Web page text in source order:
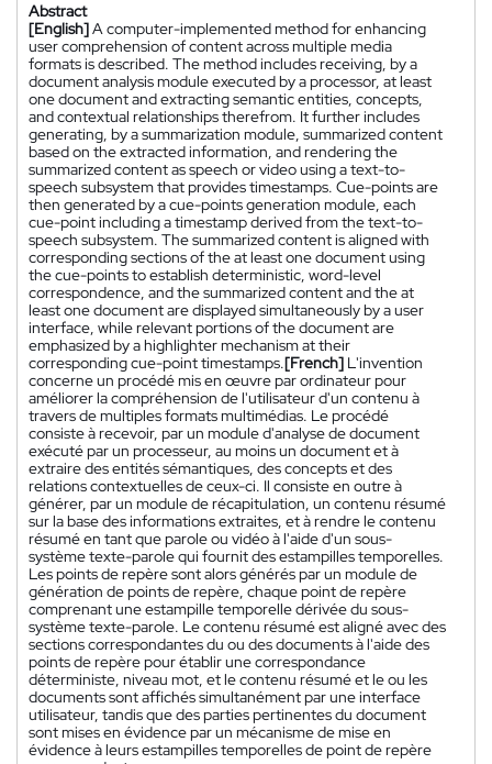
Abstract
[English]A computer-implemented method for enhancing
user comprehension of content across multiple media
formats is described. The method includes receiving, by a
document analysis module executed by a processor, at least
one document and extracting semantic entities, concepts,
and contextual relationships therefrom. It further includes
generating, by a summarization module, summarized content
based on the extracted information, and rendering the
summarized content as speech or video using a text-to-
speech subsystem that provides timestamps. Cue-points are
then generated by a cue-points generation module, each
cue-point including a timestamp derived from the text-to-
speech subsystem. The summarized content is aligned with
corresponding sections of the at least one document using
the cue-points to establish deterministic, word-level
correspondence, and the summarized content and the at
least one document are displayed simultaneously by a user
interface, while relevant portions of the document are
emphasized by a highlighter mechanism at their
corresponding cue-point timestamps.[French] L'invention
concerne un procédé mis en œuvre par ordinateur pour
améliorer la compréhension de l'utilisateur d'un contenu à
travers de multiples formats multimédias. Le procédé
consiste à recevoir, par un module d'analyse de document
exécuté par un processeur, au moins un document et à
extraire des entités sémantiques, des concepts et des
relations contextuelles de ceux-ci. Il consiste en outre à
générer, par un module de récapitulation, un contenu résumé
sur la base des informations extraites, et à rendre le contenu
résumé en tant que parole ou vidéo à l'aide d'un sous-
système texte-parole qui fournit des estampilles temporelles.
Les points de repère sont alors générés par un module de
génération de points de repère, chaque point de repère
comprenant une estampille temporelle dérivée du sous-
système texte-parole. Le contenu résumé est aligné avec des
sections correspondantes du ou des documents à l'aide des
points de repère pour établir une correspondance
déterministe, niveau mot, et le contenu résumé et le ou les
documents sont affichés simultanément par une interface
utilisateur, tandis que des parties pertinentes du document
sont mises en évidence par un mécanisme de mise en
évidence à leurs estampilles temporelles de point de repère